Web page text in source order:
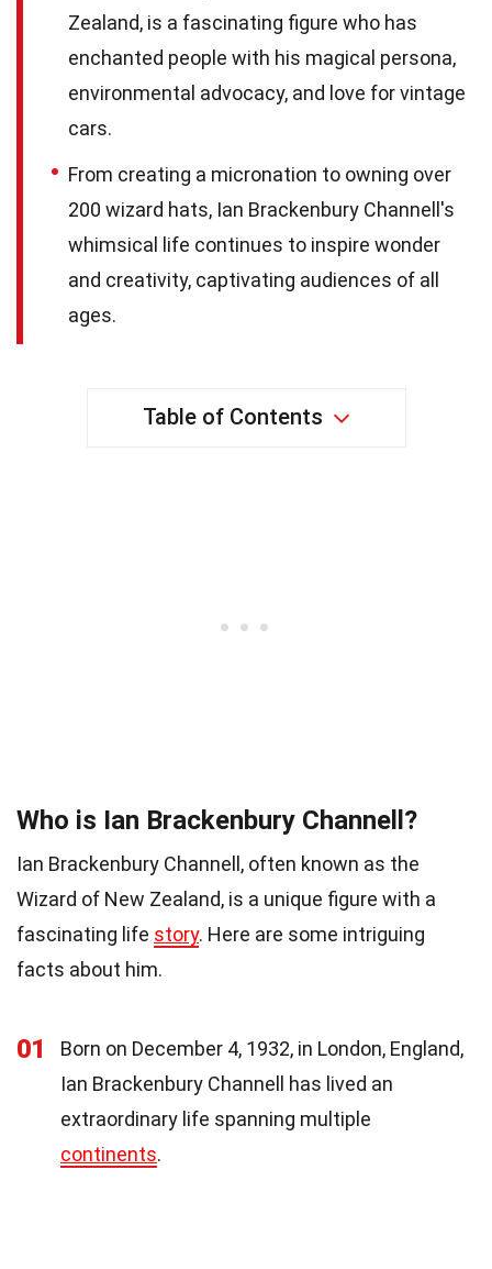
Zealand, is a fascinating figure who has
enchanted people with his magical persona,
environmental advocacy, and love for vintage
cars.
From creating a micronation to owning over
200 wizard hats, Ian Brackenbury Channell's
whimsical life continues to inspire wonder
and creativity, captivating audiences of all
ages.
Table of Contents
Who is Ian Brackenbury Channell?
Ian Brackenbury Channell, often known as the
Wizard of New Zealand, is a unique figure with a
fascinating life story. Here are some intriguing
facts about him.
01
Born on December 4, 1932, in London, England,
Ian Brackenbury Channell has lived an
extraordinary life spanning multiple
continents.